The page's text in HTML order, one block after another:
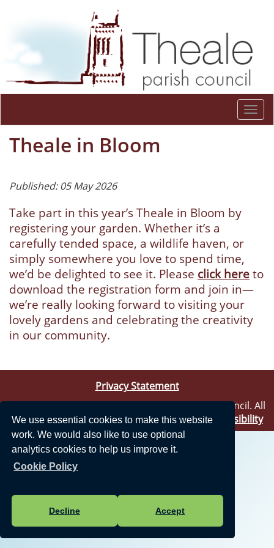
We use essential cookies to make this website
work. We would also like to use optional
analytics cookies to help us improve it.
Cookie Policy
Decline Accept
Theale in Bloom
Published: 05 May 2026
Take part in this year’s Theale in Bloom by
registering your garden. Whether it’s a
carefully tended space, a wildlife haven, or
simply somewhere you love to spend time,
we’d be delighted to see it. Please click here to
download the registration form and join in—
we’re really looking forward to visiting your
lovely gardens and celebrating the creativity
in our community.
Privacy Statement
Vision Websites - 6-7 - New - © Theale Parish Council. All
Rights Reserved. Design byVision ICT Ltd-Accessibility
Statement.